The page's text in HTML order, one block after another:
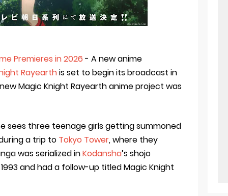
Premieres in 2026 - A new anime
Rayearthis set to begin its broadcast in
Magic Knight Rayearth anime project was
sees three teenage girls getting summoned
a trip to Tokyo Tower, where they
was serialized inKodansha’s shojo
and had a follow-up titled Magic Knight